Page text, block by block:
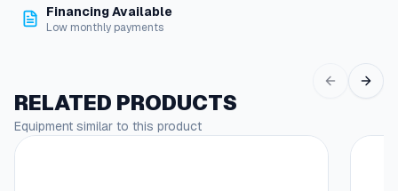
Financing Available
Low monthly payments
RELATED PRODUCTS
Equipment similar to this product